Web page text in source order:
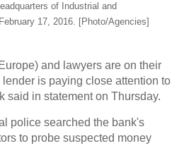
of Industrial and
17, 2016. [Photo/Agencies]
and lawyers are on their
is paying close attention to
said in statement on Thursday.
police searched the bank's
to probe suspected money